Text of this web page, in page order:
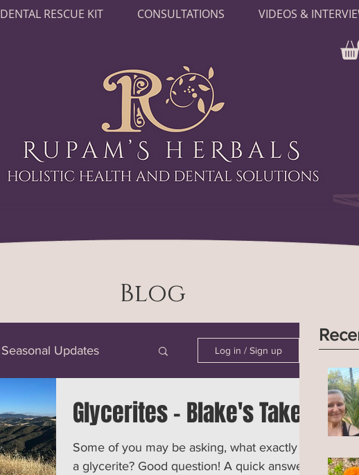
DENTAL RESCUE KIT CONSULTATIONS VIDEOS &
Blog
Seasonal Updates Log in / Sign up
Glycerites - Blake's Take
Some of you may be asking, what exactly is
a glycerite? Good question! A quick answer